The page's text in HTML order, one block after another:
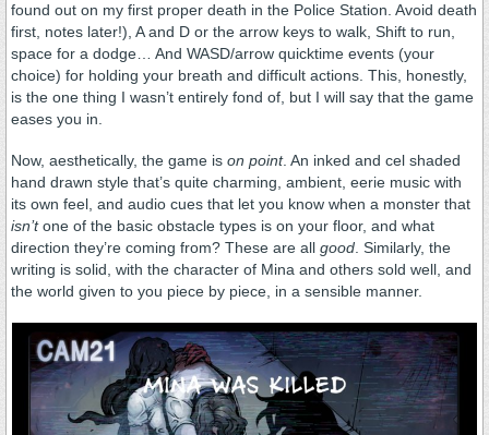
found out on my first proper death in the Police Station. Avoid death
first, notes later!), A and D or the arrow keys to walk, Shift to run,
space for a dodge… And WASD/arrow quicktime events (your
choice) for holding your breath and difficult actions. This, honestly,
is the one thing I wasn’t entirely fond of, but I will say that the game
eases you in.
Now, aesthetically, the game is on point. An inked and cel shaded
hand drawn style that’s quite charming, ambient, eerie music with
its own feel, and audio cues that let you know when a monster that
isn’tone of the basic obstacle types is on your floor, and what
direction they’re coming from? These are all good. Similarly, the
writing is solid, with the character of Mina and others sold well, and
the world given to you piece by piece, in a sensible manner.